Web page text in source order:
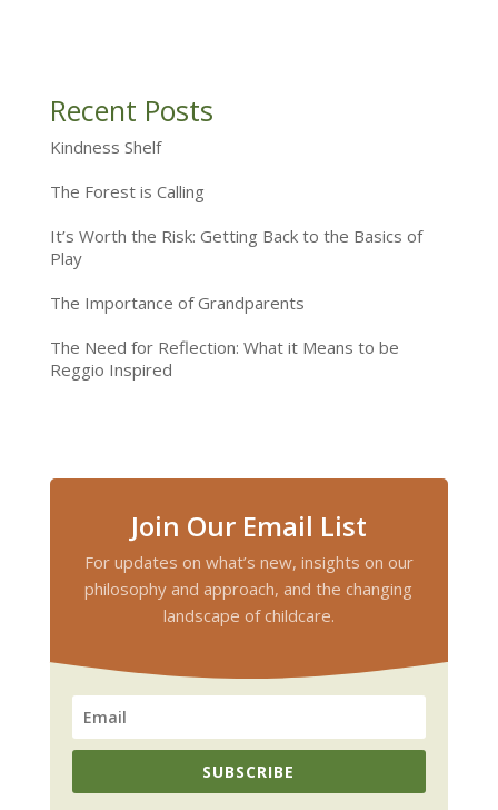
Recent Posts
Kindness Shelf
The Forest is Calling
It’s Worth the Risk: Getting Back to the Basics of
Play
The Importance of Grandparents
The Need for Reflection: What it Means to be
Reggio Inspired
Join Our Email List
For updates on what’s new, insights on our
philosophy and approach, and the changing
landscape of childcare.
SUBSCRIBE